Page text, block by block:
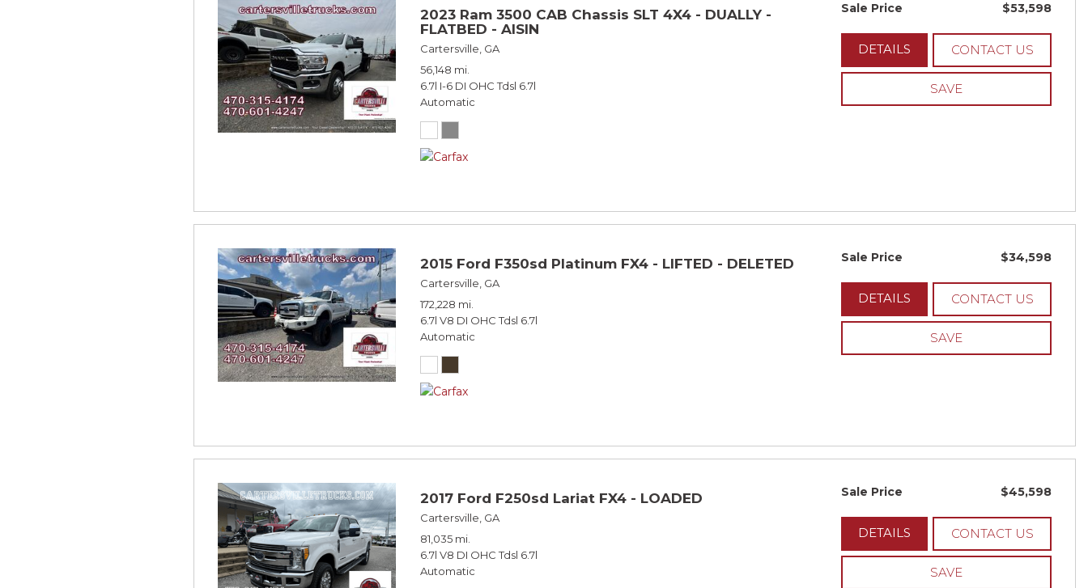
2023 Ram 3500 CAB Chassis SLT 4X4 - DUALLY -
FLATBED - AISIN
Cartersville, GA
56,148 mi.
6.7l I-6 DI OHC Tdsl 6.7l
Automatic
Sale Price $53,598
DETAILS CONTACT US
SAVE
2015 Ford F350sd Platinum FX4 - LIFTED - DELETED
Cartersville, GA
172,228 mi.
6.7l V8 DI OHC Tdsl 6.7l
Automatic
Sale Price $34,598
DETAILS CONTACT US
SAVE
2017 Ford F250sd Lariat FX4 - LOADED
Cartersville, GA
81,035 mi.
6.7l V8 DI OHC Tdsl 6.7l
Automatic
Sale Price $45,598
DETAILS CONTACT US
SAVE